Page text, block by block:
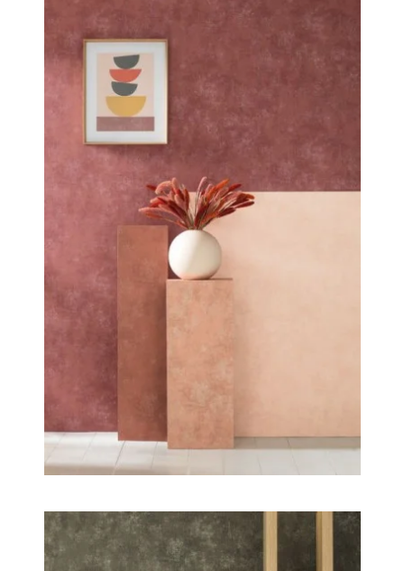
rich tones….And this season, Casadeco has developed
the greens : lichen, sage, forest, khaki, verbena, jade,
topaz, almond…always crisp, always on trend !